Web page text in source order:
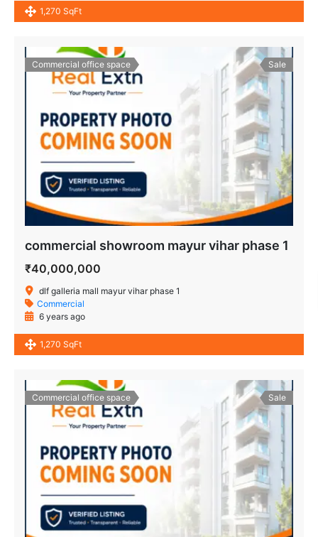
1,270 SqFt
Commercial office space Sale
commercial showroom mayur vihar phase 1
₹40,000,000
dlf galleria mall mayur vihar phase 1
Commercial
6 years ago
1,270 SqFt
Commercial office space Sale